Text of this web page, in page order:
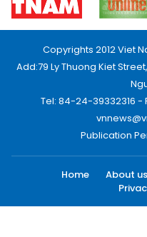
Copyrights 2012 Viet
Add:79 Ly Thuong Kiet
Tel: 84-24-39332316 -
Publication
Home About us